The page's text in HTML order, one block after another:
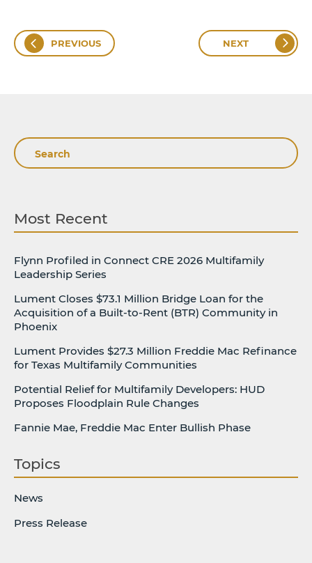
PREVIOUS NEXT
Search
Most Recent
Flynn Profiled in Connect CRE 2026 Multifamily
Leadership Series
Lument Closes $73.1 Million Bridge Loan for the
Acquisition of a Built-to-Rent (BTR) Community in
Phoenix
Lument Provides $27.3 Million Freddie Mac Refinance
for Texas Multifamily Communities
Potential Relief for Multifamily Developers: HUD
Proposes Floodplain Rule Changes
Fannie Mae, Freddie Mac Enter Bullish Phase
Topics
News
Press Release